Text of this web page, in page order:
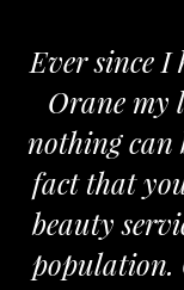
Ever since I
Orane my
nothing can
fact that
beauty
population.